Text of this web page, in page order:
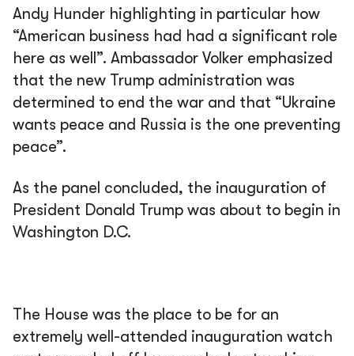
Andy Hunder highlighting in particular how
“American business had had a significant role
here as well”. Ambassador Volker emphasized
that the new Trump administration was
determined to end the war and that “Ukraine
wants peace and Russia is the one preventing
peace”.
As the panel concluded, the inauguration of
President Donald Trump was about to begin in
Washington D.C.
The House was the place to be for an
extremely well-attended inauguration watch